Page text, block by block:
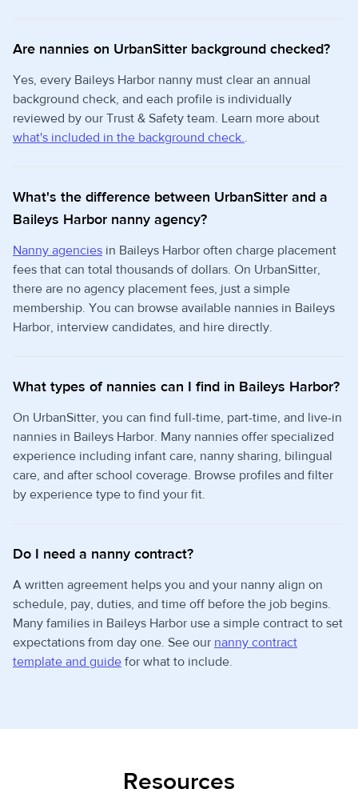
Are nannies on UrbanSitter background checked?
Yes, every Baileys Harbor nanny must clear an annual
background check, and each profile is individually
reviewed by our Trust & Safety team. Learn more about
what's included in the background check..
What's the difference between UrbanSitter and a
Baileys Harbor nanny agency?
Nanny agencies in Baileys Harbor often charge placement
fees that can total thousands of dollars. On UrbanSitter,
there are no agency placement fees, just a simple
membership. You can browse available nannies in Baileys
Harbor, interview candidates, and hire directly.
What types of nannies can I find in Baileys Harbor?
On UrbanSitter, you can find full-time, part-time, and live-in
nannies in Baileys Harbor. Many nannies offer specialized
experience including infant care, nanny sharing, bilingual
care, and after school coverage. Browse profiles and filter
by experience type to find your fit.
Do I need a nanny contract?
A written agreement helps you and your nanny align on
schedule, pay, duties, and time off before the job begins.
Many families in Baileys Harbor use a simple contract to set
expectations from day one. See our nanny contract
template and guide for what to include.
Resources